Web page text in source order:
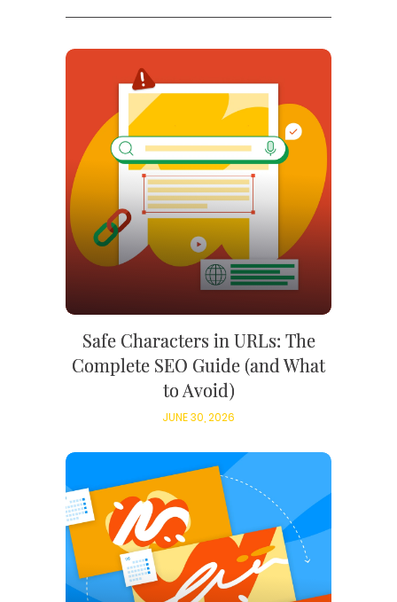
Safe Characters in URLs: The
Complete SEO Guide (and What
to Avoid)
JUNE 30, 2026